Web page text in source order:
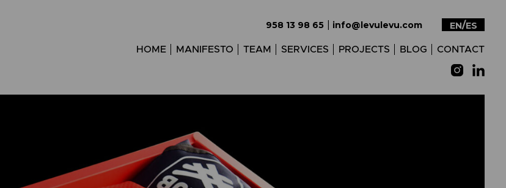
958 13 98 65 info@levulevu.com EN ES
HOME MANIFESTO TEAM SERVICES PROJECTS BLOG CONTACT